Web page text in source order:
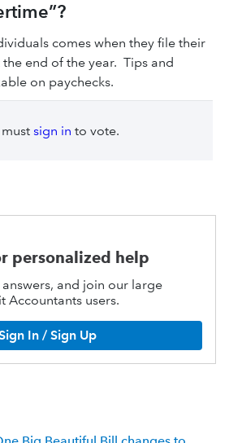
comes when they file their
end of the year. Tips and
on paychecks.
sign in to vote.
personalized help
and join our large
Accountants users.
In / Sign Up